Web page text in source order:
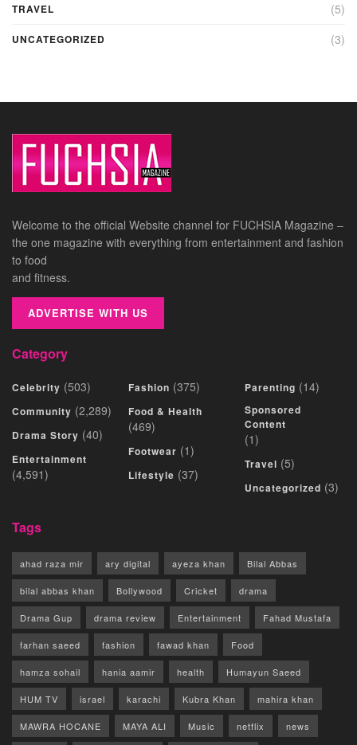
TRAVEL (5)
UNCATEGORIZED (3)
Welcome to the official Website channel for FUCHSIA Magazine –
the one magazine with everything from entertainment and fashion
to food
and fitness.
ADVERTISE WITH US
Category
Celebrity (503)
Community (2,289)
Drama Story (40)
Entertainment
(4,591)
Fashion (375)
Food & Health
(469)
Footwear (1)
Lifestyle (37)
Parenting (14)
Sponsored
Content
(1)
Travel (5)
Uncategorized (3)
Tags
ahad raza mir ary digital ayeza khan Bilal Abbas
bilal abbas khan Bollywood Cricket drama
Drama Gup drama review Entertainment Fahad Mustafa
farhan saeed fashion fawad khan Food
hamza sohail hania aamir health Humayun Saeed
HUM TV israel karachi Kubra Khan mahira khan
MAWRA HOCANE MAYA ALI Music netflix news